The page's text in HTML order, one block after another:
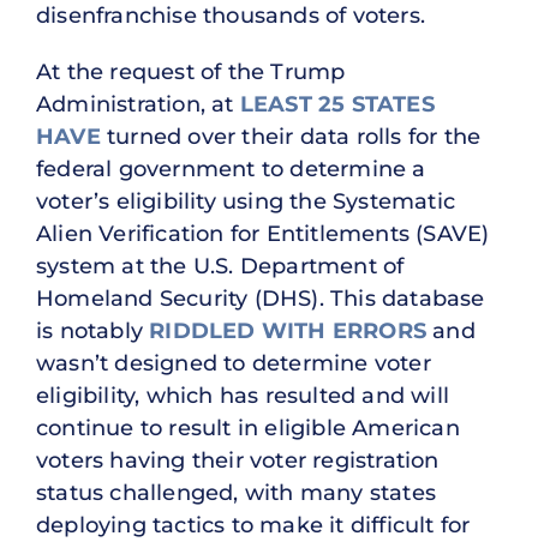
disenfranchise thousands of voters.
At the request of the Trump
Administration, at LEAST 25 STATES
HAVEturned over their data rolls for the
federal government to determine a
voter’s eligibility using the Systematic
Alien Verification for Entitlements (SAVE)
system at the U.S. Department of
Homeland Security (DHS). This database
is notably RIDDLED WITH ERRORS and
wasn’t designed to determine voter
eligibility, which has resulted and will
continue to result in eligible American
voters having their voter registration
status challenged, with many states
deploying tactics to make it difficult for